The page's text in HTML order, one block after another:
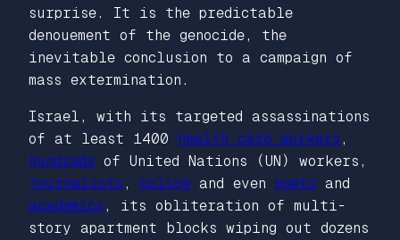
surprise. It is the predictable
denouement of the genocide, the
inevitable conclusion to a campaign of
mass extermination.
Israel, with its targeted assassinations
of at least 1400 health care workers ,
hundreds of United Nations (UN) workers,
journalists , police and even poets and
academics , its obliteration of multi-
story apartment blocks wiping out dozens